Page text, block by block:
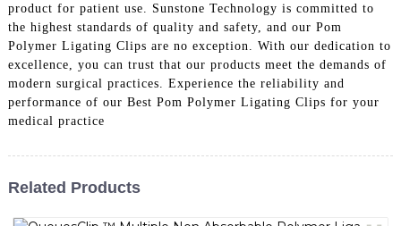
product for patient use. Sunstone Technology is committed to
the highest standards of quality and safety, and our Pom
Polymer Ligating Clips are no exception. With our dedication to
excellence, you can trust that our products meet the demands of
modern surgical practices. Experience the reliability and
performance of our Best Pom Polymer Ligating Clips for your
medical practice
Related Products